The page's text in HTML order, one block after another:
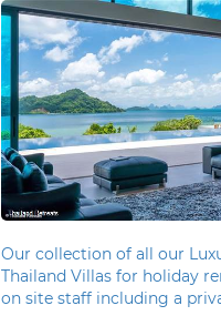
Our collection of all our
Thailand Villas for holiday
on site staff including a